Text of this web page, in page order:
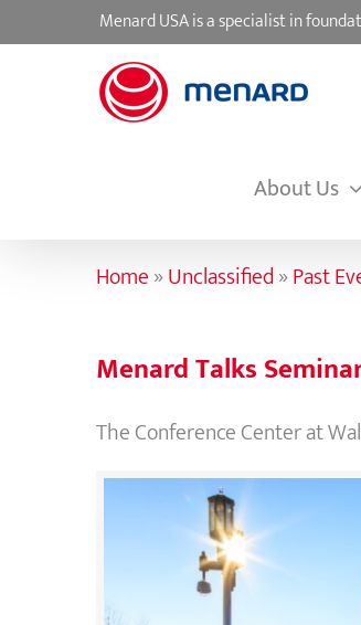
to
Menard USA is a specialist in
About Us
Home»Unclassified»Past
Menard Talks
The Conference Center at